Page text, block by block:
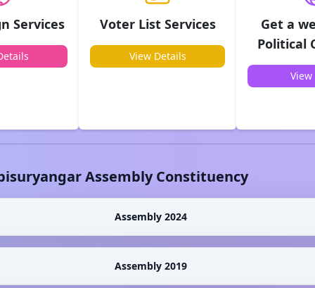
Services Voter List Services
View Details
Get a
Political
View
Assembly Constituency
Assembly 2024
Assembly 2019